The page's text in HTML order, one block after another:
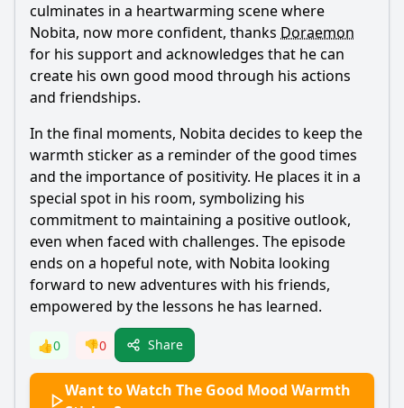
culminates in a heartwarming scene where
Nobita, now more confident, thanks Doraemon
for his support and acknowledges that he can
create his own good mood through his actions
and friendships.
In the final moments, Nobita decides to keep the
warmth sticker as a reminder of the good times
and the importance of positivity. He places it in a
special spot in his room, symbolizing his
commitment to maintaining a positive outlook,
even when faced with challenges. The episode
ends on a hopeful note, with Nobita looking
forward to new adventures with his friends,
empowered by the lessons he has learned.
👍0 👎0 Share
Want to Watch The Good Mood Warmth